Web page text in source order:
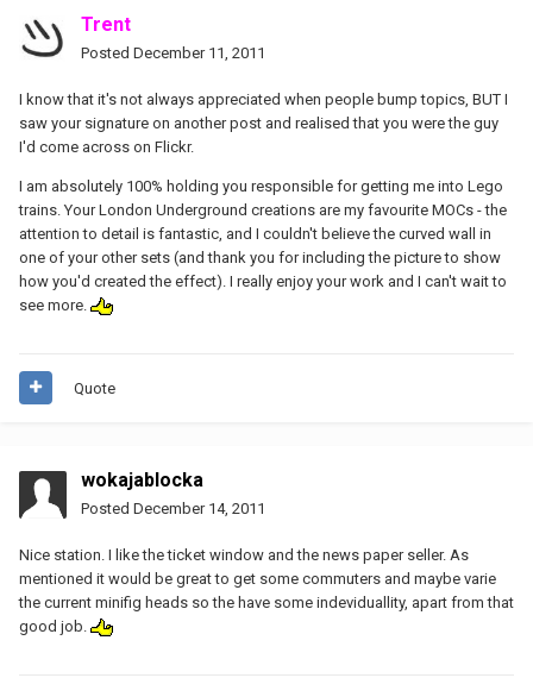
Trent
Posted December 11, 2011
I know that it's not always appreciated when people bump topics, BUT I
saw your signature on another post and realised that you were the guy
I'd come across on Flickr.
I am absolutely 100% holding you responsible for getting me into Lego
trains. Your London Underground creations are my favourite MOCs - the
attention to detail is fantastic, and I couldn't believe the curved wall in
one of your other sets (and thank you for including the picture to show
how you'd created the effect). I really enjoy your work and I can't wait to
see more.
Quote
wokajablocka
Posted December 14, 2011
Nice station. I like the ticket window and the news paper seller. As
mentioned it would be great to get some commuters and maybe varie
the current minifig heads so the have some indeviduallity, apart from that
good job.